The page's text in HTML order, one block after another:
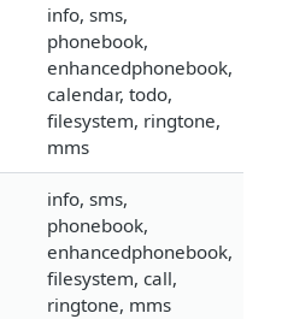
info, sms,
phonebook,
enhancedphonebook,
calendar, todo,
filesystem, ringtone,
mms
info, sms,
phonebook,
enhancedphonebook,
filesystem, call,
ringtone, mms